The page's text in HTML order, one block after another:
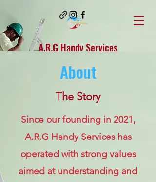
A.R.G Handy Services
Arghandyservices@gmail.com
Superior
craftsmanship at
low cost to you...
(440) 530-0036
About
The Story
Since our founding in 2021,
A.R.G Handy Services has
operated with strong values
aimed at understanding and